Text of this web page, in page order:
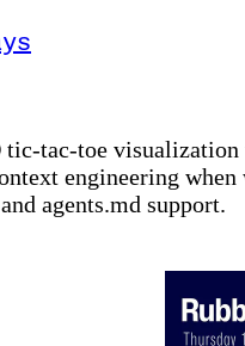
tac-toe
engineering
agents.md support.